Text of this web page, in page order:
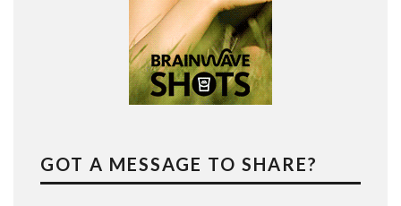
GOT A MESSAGE TO SHARE?